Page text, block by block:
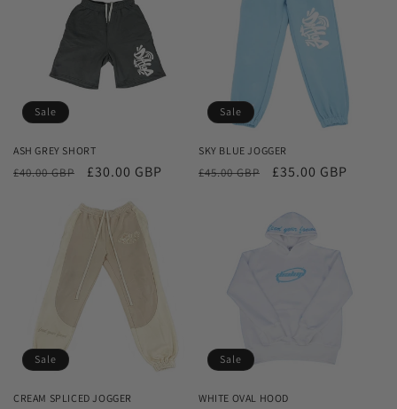
Sale
ASH GREY SHORT
Regular
£40.00 GBP
Sale
£30.00 GBP
Sale
SKY BLUE JOGGER
Regular
£45.00 GBP
Sale
£35.00 GBP
Sale
CREAM SPLICED JOGGER
Sale
WHITE OVAL HOOD